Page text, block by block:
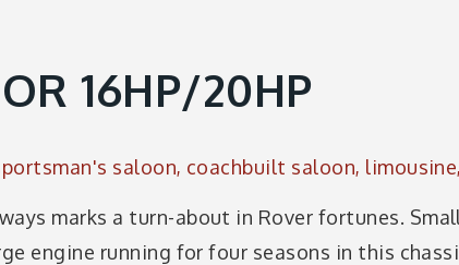
16HP/20HP
saloon, coachbuilt saloon,
marks a turn-about in Rover fortunes.
engine running for four seasons in this